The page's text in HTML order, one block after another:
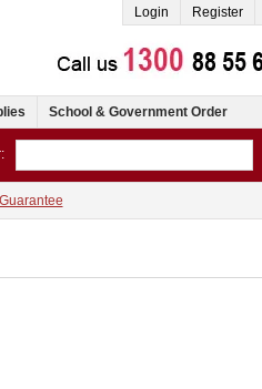
Login Register
School & Government Order